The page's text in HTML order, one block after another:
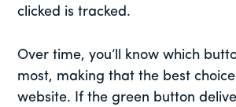
clicked is tracked.
Over time, you’ll know which
most, making that the best
website. If the green button